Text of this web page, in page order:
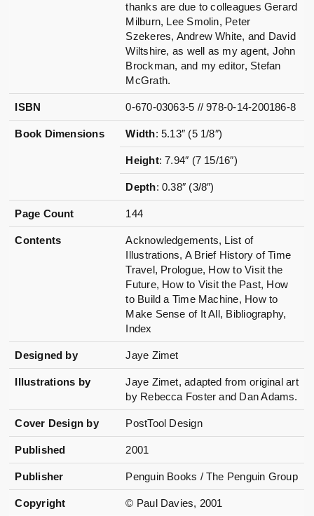
thanks are due to colleagues Gerard
Milburn, Lee Smolin, Peter
Szekeres, Andrew White, and David
Wiltshire, as well as my agent, John
Brockman, and my editor, Stefan
McGrath.
ISBN 0-670-03063-5 // 978-0-14-200186-8
Book Dimensions Width: 5.13″ (5 1/8″)
Height: 7.94″ (7 15/16″)
Depth: 0.38″ (3/8″)
Page Count 144
Contents
Acknowledgements, List of
Illustrations, A Brief History of Time
Travel, Prologue, How to Visit the
Future, How to Visit the Past, How
to Build a Time Machine, How to
Make Sense of It All, Bibliography,
Index
Designed by Jaye Zimet
Illustrations by
Jaye Zimet, adapted from original art
by Rebecca Foster and Dan Adams.
Cover Design by PostTool Design
Published 2001
Publisher Penguin Books / The Penguin Group
Copyright © Paul Davies, 2001